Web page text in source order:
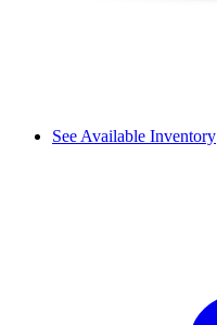
See Available Inventory